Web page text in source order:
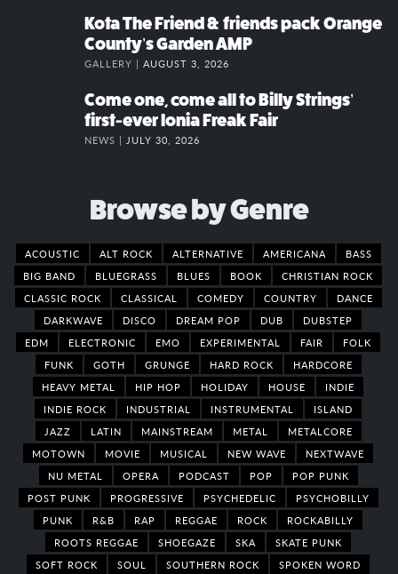
Kota The Friend & friends pack Orange
County’s Garden AMP
GALLERY | AUGUST 3, 2026
Come one, come all to Billy Strings’
first-ever Ionia Freak Fair
NEWS | JULY 30, 2026
Browse by Genre
ACOUSTIC ALT ROCK ALTERNATIVE AMERICANA
BASS
BIG BAND
BLUEGRASS BLUES BOOK
CHRISTIAN ROCK
CLASSIC ROCK
CLASSICAL COMEDY COUNTRY
DANCE
DARKWAVE
DISCO DREAM POP DUB
DUBSTEP
EDM
ELECTRONIC EMO EXPERIMENTAL FAIR
FOLK
FUNK
GOTH GRUNGE HARD ROCK
HARDCORE
HEAVY METAL
HIP HOP HOLIDAY HOUSE
INDIE
INDIE ROCK
INDUSTRIAL INSTRUMENTAL
ISLAND
JAZZ
LATIN MAINSTREAM METAL
METALCORE
MOTOWN
MOVIE MUSICAL NEW WAVE
NEXTWAVE
NU METAL
OPERA PODCAST POP
POP PUNK
POST PUNK
PROGRESSIVE PSYCHEDELIC
PSYCHOBILLY
PUNK
R&B RAP REGGAE ROCK
ROCKABILLY
ROOTS REGGAE
SHOEGAZE SKA
SKATE PUNK
SOFT ROCK
SOUL SOUTHERN ROCK
SPOKEN WORD